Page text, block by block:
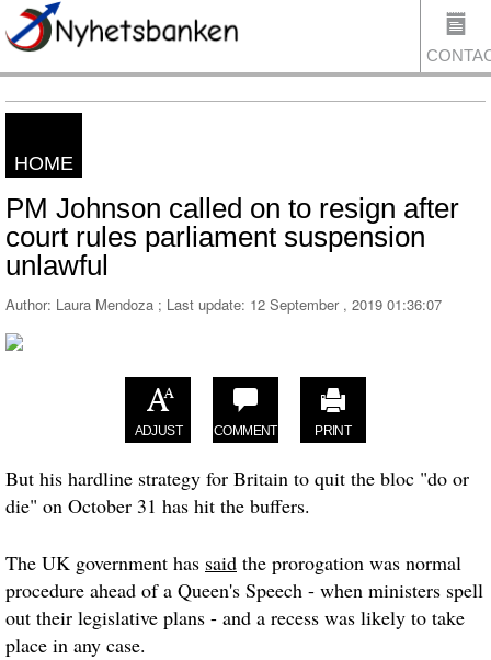
HOME
PM Johnson called on to resign after
court rules parliament suspension
unlawful
Author: Laura Mendoza ; Last update: 12 September , 2019 01:36:07
ADJUST COMMENT PRINT
But his hardline strategy for Britain to quit the bloc "do or
die" on October 31 has hit the buffers.
The UK government has said the prorogation was normal
procedure ahead of a Queen's Speech - when ministers spell
out their legislative plans - and a recess was likely to take
place in any case.